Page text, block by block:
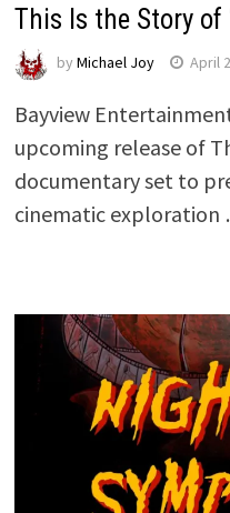
This Is the Story of
by Michael Joy April
Bayview
upcoming release of
documentary set to
cinematic